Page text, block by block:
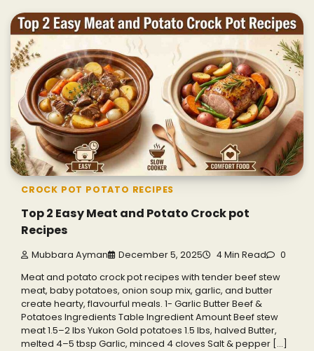
CROCK POT POTATO RECIPES
Top 2 Easy Meat and Potato Crock pot
Recipes
Mubbara Ayman December 5, 2025 4 Min Read 0
Meat and potato crock pot recipes with tender beef stew
meat, baby potatoes, onion soup mix, garlic, and butter
create hearty, flavourful meals. 1- Garlic Butter Beef &
Potatoes Ingredients Table Ingredient Amount Beef stew
meat 1.5–2 lbs Yukon Gold potatoes 1.5 lbs, halved Butter,
melted 4–5 tbsp Garlic, minced 4 cloves Salt & pepper […]